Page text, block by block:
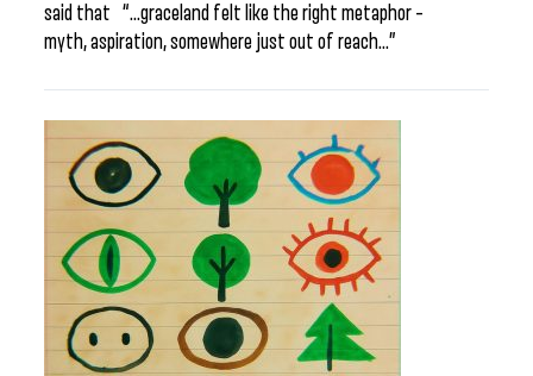
said that “…graceland felt like the right metaphor –
myth, aspiration, somewhere just out of reach…”